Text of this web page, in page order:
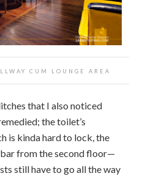
CUM LOUNGE AREA
that I also noticed
the toilet’s
is kinda hard to lock, the
from the second floor—
still have to go all the way